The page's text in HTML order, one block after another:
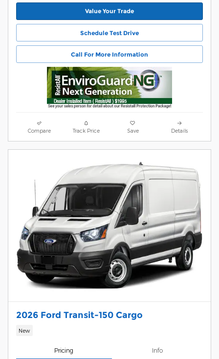
Value Your Trade
Schedule Test Drive
Call For More Information
Compare Track Price Save Details
2026 Ford Transit-150 Cargo
New
Pricing Info